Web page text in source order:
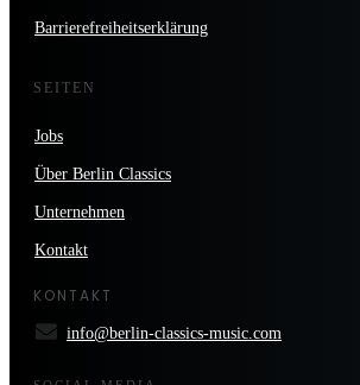
Barrierefreiheitserklärung
SEITEN
Jobs
Über Berlin Classics
Unternehmen
Kontakt
KONTAKT
info@berlin-classics-music.com